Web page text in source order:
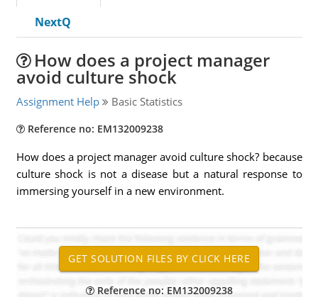
NextQ
How does a project manager
avoid culture shock
Assignment Help Basic Statistics
Reference no: EM132009238
How does a project manager avoid culture shock? because
culture shock is not a disease but a natural response to
immersing yourself in a new environment.
Reference no: EM132009238